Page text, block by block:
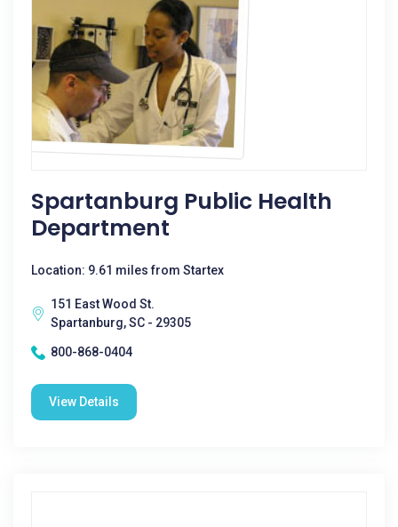
Spartanburg Public Health
Department
Location: 9.61 miles from Startex
151 East Wood St.
Spartanburg, SC - 29305
800-868-0404
View Details